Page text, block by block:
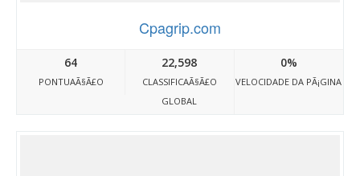
Cpagrip.com
64
PONTUAÃ§Ã£O
22,598
CLASSIFICAÃ§Ã£O
GLOBAL
0%
VELOCIDADE DA PÃ¡GINA